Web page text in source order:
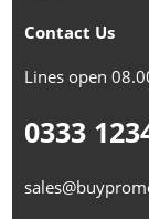
Contact Us
Lines open
0333